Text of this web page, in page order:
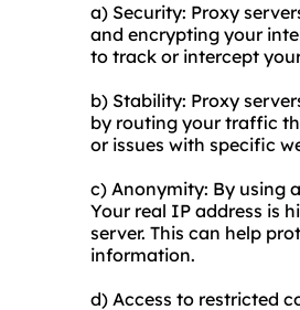
a) Security: Proxy
and encrypting your
to track or intercept
b) Stability: Proxy
by routing your traffic
or issues with specific
c) Anonymity: By using
Your real IP address is
server. This can help
information.
d) Access to restricted